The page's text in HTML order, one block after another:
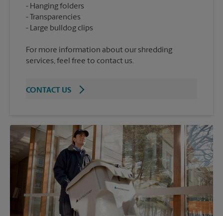
Hanging folders
Transparencies
For more information about our shredding
services, feel free to contact us.
CONTACT US